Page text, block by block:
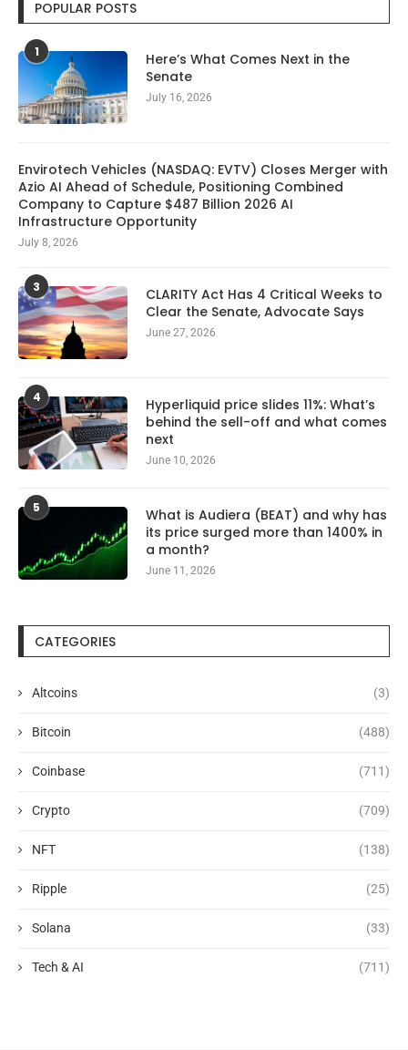
POPULAR POSTS
1
Here’s What Comes Next in the
Senate
July 16, 2026
Envirotech Vehicles (NASDAQ: EVTV) Closes Merger with
Azio AI Ahead of Schedule, Positioning Combined
Company to Capture $487 Billion 2026 AI
Infrastructure Opportunity
July 8, 2026
3
CLARITY Act Has 4 Critical Weeks to
Clear the Senate, Advocate Says
June 27, 2026
4
Hyperliquid price slides 11%: What’s
behind the sell-off and what comes
next
June 10, 2026
5
What is Audiera (BEAT) and why has
its price surged more than 1400% in
a month?
June 11, 2026
CATEGORIES
Altcoins (3)
Bitcoin (488)
Coinbase (711)
Crypto (709)
NFT (138)
Ripple (25)
Solana (33)
Tech & AI (711)